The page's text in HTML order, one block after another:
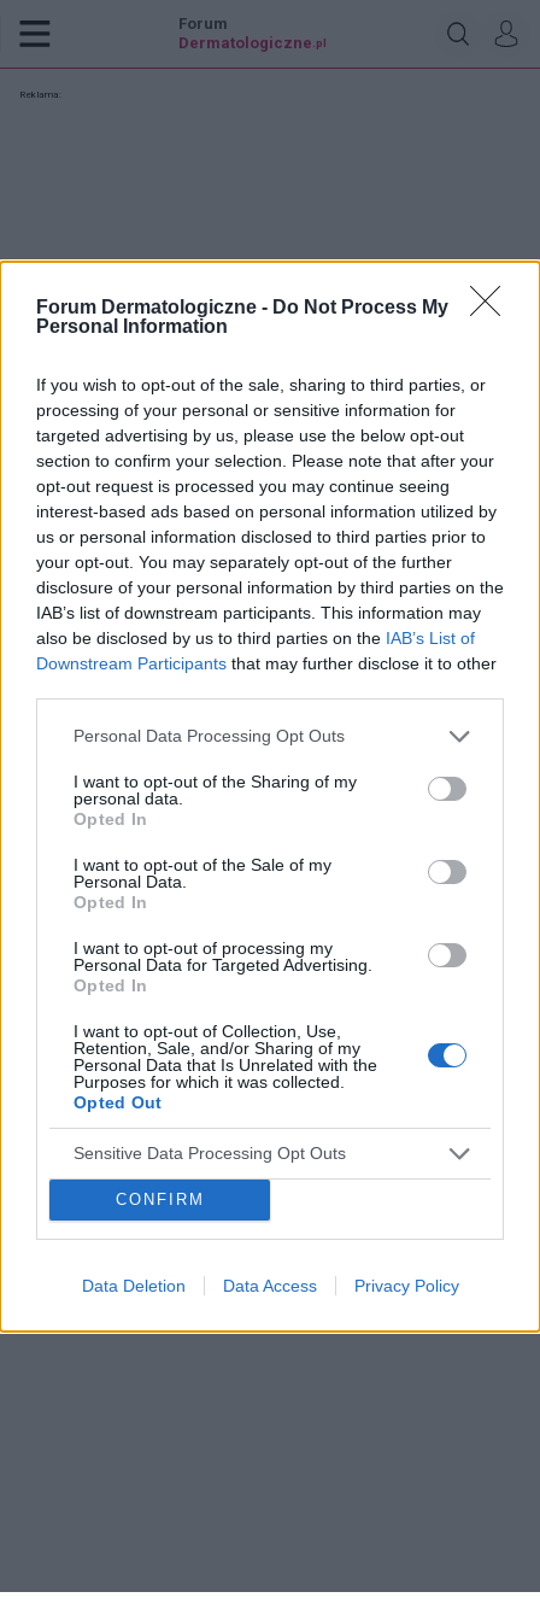
Forum Dermatologiczne - Do Not Process My
Personal Information
If you wish to opt-out of the sale, sharing to third parties, or
processing of your personal or sensitive information for
targeted advertising by us, please use the below opt-out
section to confirm your selection. Please note that after your
opt-out request is processed you may continue seeing
interest-based ads based on personal information utilized by
us or personal information disclosed to third parties prior to
your opt-out. You may separately opt-out of the further
disclosure of your personal information by third parties on the
IAB’s list of downstream participants. This information may
also be disclosed by us to third parties on the IAB’s List of
Downstream Participants that may further disclose it to other
Personal Data Processing Opt Outs
I want to opt-out of the Sharing of my
personal data.
Opted In
I want to opt-out of the Sale of my
Personal Data.
Opted In
I want to opt-out of processing my
Personal Data for Targeted Advertising.
Opted In
I want to opt-out of Collection, Use,
Retention, Sale, and/or Sharing of my
Personal Data that Is Unrelated with the
Purposes for which it was collected.
Opted Out
Sensitive Data Processing Opt Outs
CONFIRM
Data Deletion Data Access Privacy Policy
Forum
Dermatologiczne .pl
Reklama:
snr
Ten profil jest widoczny tylko dla zalogowanych
użytkowników serwisów Medforum
Reklama: